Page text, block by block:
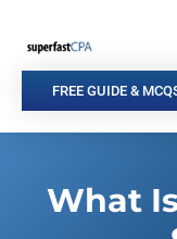
content
FREE GUIDE &
What